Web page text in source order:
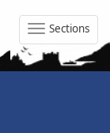
Toggle
Sections